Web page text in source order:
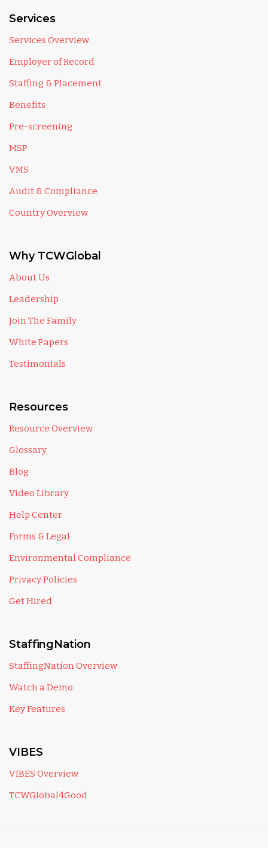
Services
Services Overview
Employer of Record
Staffing & Placement
Benefits
Pre-screening
MSP
VMS
Audit & Compliance
Country Overview
Why TCWGlobal
About Us
Leadership
Join The Family
White Papers
Testimonials
Resources
Resource Overview
Glossary
Blog
Video Library
Help Center
Forms & Legal
Environmental Compliance
Privacy Policies
Get Hired
StaffingNation
StaffingNation Overview
Watch a Demo
Key Features
VIBES
VIBES Overview
TCWGlobal4Good